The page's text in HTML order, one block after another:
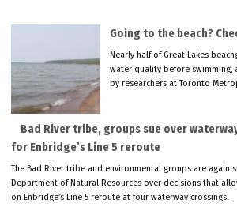
Going to the beach?
Nearly half of Great Lakes
water quality before swimming,
by researchers at Toronto
Bad River tribe, groups sue over
for Enbridge’s Line 5 reroute
The Bad River tribe and environmental groups are again
Department of Natural Resources over decisions that
on Enbridge’s Line 5 reroute at four waterway crossings.